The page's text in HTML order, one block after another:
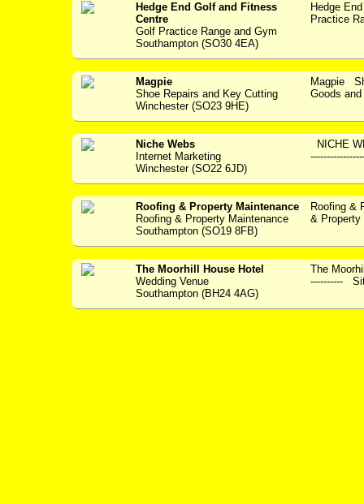
Hedge End Golf and Fitness
Centre
Golf Practice Range and Gym
Southampton (SO30 4EA)
Hedge
Practice
Magpie
Shoe Repairs and Key Cutting
Winchester (SO23 9HE)
Magpie
Goods
Niche Webs
Internet Marketing
Winchester (SO22 6JD)
NICHE
Roofing & Property Maintenance
Roofing & Property Maintenance
Southampton (SO19 8FB)
Roofing &
&
The Moorhill House Hotel
Wedding Venue
Southampton (BH24 4AG)
The
----------